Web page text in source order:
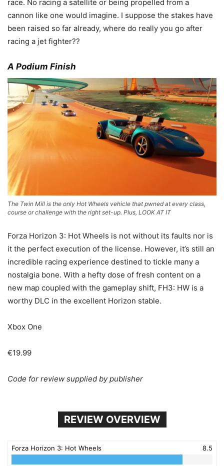
race. No racing a satellite or being propelled from a
cannon like one would imagine. I suppose the stakes have
been raised so far already, where do really you go after
racing a jet fighter??
A Podium Finish
The Twin Mill is the only Hot Wheels vehicle that pwned at every class,
course or challenge with the right set-up. Plus, LOOK AT IT
Forza Horizon 3: Hot Wheels is not without its faults nor is
it the perfect execution of the license. However, it’s still an
incredible racing experience destined to tickle many a
nostalgia bone. With a hefty dose of fresh content on a
new map coupled with the gameplay shift, FH3: HW is a
worthy DLC in the excellent Horizon stable.
Xbox One
€19.99
Code for review supplied by publisher
REVIEW OVERVIEW
Forza Horizon 3: Hot Wheels 8.5